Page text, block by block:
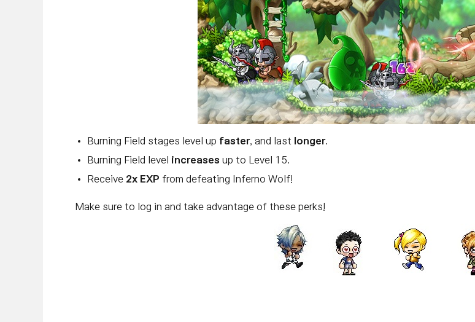
Burning Field stages level up faster, and last longer.
Burning Field level increases up to Level 15.
Receive 2x EXP from defeating Inferno Wolf!
Make sure to log in and take advantage of these perks!